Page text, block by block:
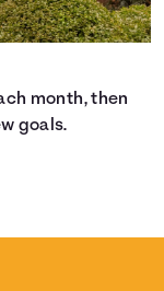
month, then
goals.